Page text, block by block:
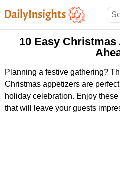
10 Easy
Planning a festive gathering?
Christmas appetizers are
holiday celebration. Enjoy
that will leave your guests